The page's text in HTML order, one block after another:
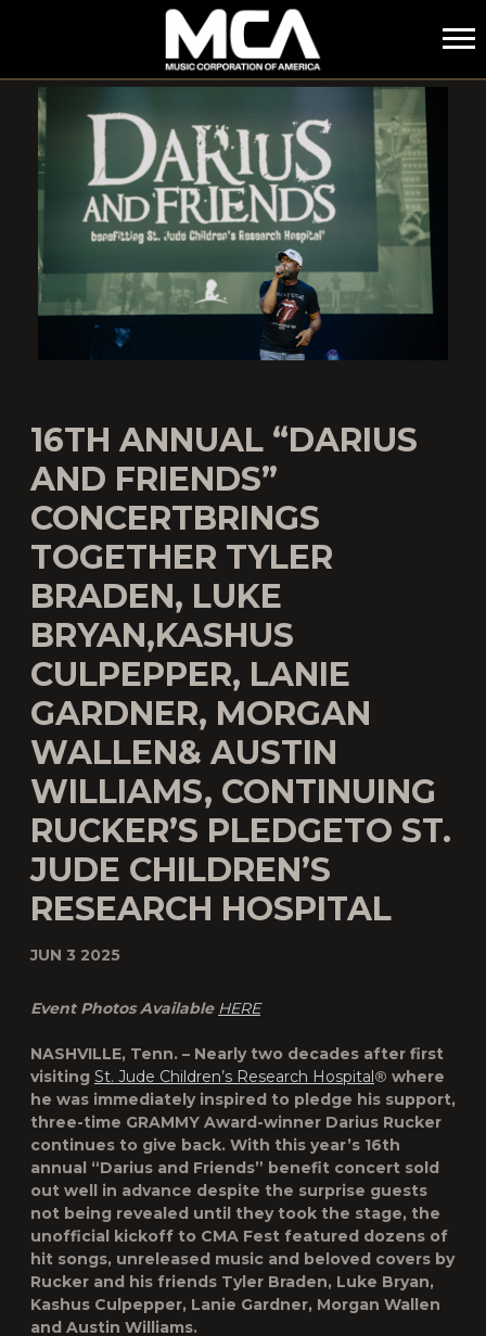
MCA
16TH ANNUAL “DARIUS
AND FRIENDS”
CONCERTBRINGS
TOGETHER TYLER
BRADEN, LUKE
BRYAN,KASHUS
CULPEPPER, LANIE
GARDNER, MORGAN
WALLEN& AUSTIN
WILLIAMS, CONTINUING
RUCKER’S PLEDGETO ST.
JUDE CHILDREN’S
RESEARCH HOSPITAL
JUN 3 2025
Event Photos Available HERE
NASHVILLE, Tenn. – Nearly two decades after first
visiting St. Jude Children’s Research Hospital® where
he was immediately inspired to pledge his support,
three-time GRAMMY Award-winner Darius Rucker
continues to give back. With this year’s 16th
annual “Darius and Friends” benefit concert sold
out well in advance despite the surprise guests
not being revealed until they took the stage, the
unofficial kickoff to CMA Fest featured dozens of
hit songs, unreleased music and beloved covers by
Rucker and his friends Tyler Braden, Luke Bryan,
Kashus Culpepper, Lanie Gardner, Morgan Wallen
and Austin Williams.